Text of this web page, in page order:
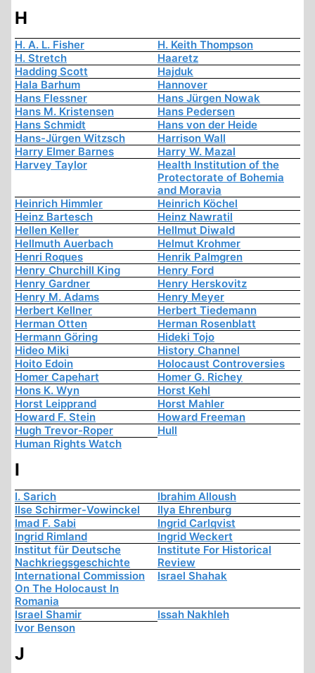
H
H. A. L. Fisher
H. Keith Thompson
H. Stretch
Haaretz
Hadding Scott
Hajduk
Hala Barhum
Hannover
Hans Flessner
Hans Jürgen Nowak
Hans M. Kristensen
Hans Pedersen
Hans Schmidt
Hans von der Heide
Hans-Jürgen Witzsch
Harrison Wall
Harry Elmer Barnes
Harry W. Mazal
Harvey Taylor
Health Institution of the
Protectorate of Bohemia
and Moravia
Heinrich Himmler
Heinrich Köchel
Heinz Bartesch
Heinz Nawratil
Hellen Keller
Hellmut Diwald
Hellmuth Auerbach
Helmut Krohmer
Henri Roques
Henrik Palmgren
Henry Churchill King
Henry Ford
Henry Gardner
Henry Herskovitz
Henry M. Adams
Henry Meyer
Herbert Kellner
Herbert Tiedemann
Herman Otten
Herman Rosenblatt
Hermann Göring
Hideki Tojo
Hideo Miki
History Channel
Hoito Edoin
Holocaust Controversies
Homer Capehart
Homer G. Richey
Hons K. Wyn
Horst Kehl
Horst Leipprand
Horst Mahler
Howard F. Stein
Howard Freeman
Hugh Trevor-Roper
Hull
Human Rights Watch
I
I. Sarich
Ibrahim Alloush
Ilse Schirmer-Vowinckel
Ilya Ehrenburg
Imad F. Sabi
Ingrid Carlqvist
Ingrid Rimland
Ingrid Weckert
Institut für Deutsche
Nachkriegsgeschichte
Institute For Historical
Review
International Commission
On The Holocaust In
Romania
Israel Shahak
Israel Shamir
Issah Nakhleh
Ivor Benson
J